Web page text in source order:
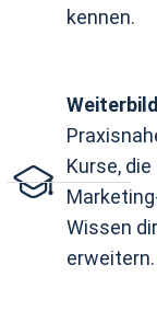
kennen.
Kurse, die
Wissen
erweitern.